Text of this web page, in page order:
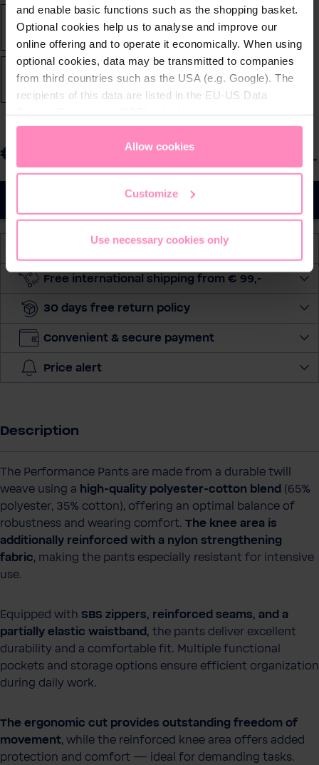
and enable basic functions such as the shopping basket.
Optional cookies help us to analyse and improve our
online offering and to operate it economically. When using
optional cookies, data may be transmitted to companies
from third countries such as the USA (e.g. Google). The
recipients of this data are listed in the EU-US Data
appropriate level of data protection. You canaccept all
only allow necessary cookies
access and change your chosen setting at any time in
Allow cookies
Customize
Use necessary cookies only
2XL 3XL 4XL 5XL L M S XL
XS XXS
€99.90
u
n
i
Add to cart
Available, delivery time: 2-5 days
Free international shipping from € 99,-
30 days free return policy
Convenient & secure payment
Price alert
Description
The Performance Pants are made from a durable twill
weave using a high‑quality polyester‑cotton blend (65%
polyester, 35% cotton), offering an optimal balance of
robustness and wearing comfort. The knee area is
additionally reinforced with a nylon strengthening
fabric, making the pants especially resistant for intensive
use.
Equipped with SBS zippers, reinforced seams, and a
partially elastic waistband, the pants deliver excellent
durability and a comfortable fit. Multiple functional
pockets and storage options ensure efficient organization
during daily work.
The ergonomic cut provides outstanding freedom of
movement, while the reinforced knee area offers added
protection and comfort — ideal for demanding tasks.